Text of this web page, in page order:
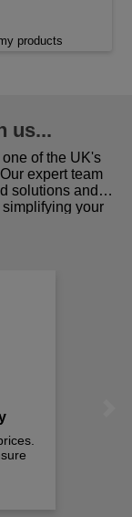
products
us...
of the UK's
expert team
solutions and
your
for safety and
right place!